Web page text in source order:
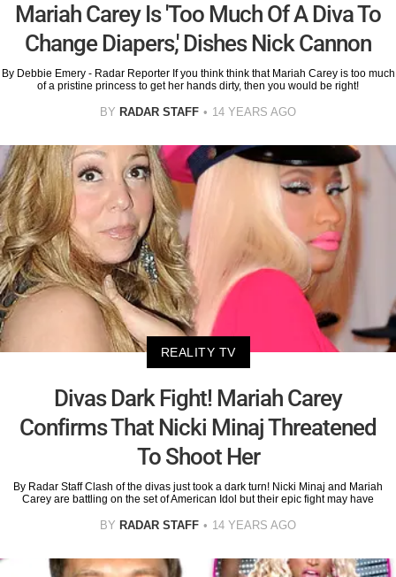
Mariah Carey Is 'Too Much Of A Diva To
Change Diapers,' Dishes Nick Cannon
By Debbie Emery - Radar Reporter If you think think that Mariah Carey is too much
of a pristine princess to get her hands dirty, then you would be right!
BY RADAR STAFF 14 YEARS AGO
REALITY TV
Divas Dark Fight! Mariah Carey
Confirms That Nicki Minaj Threatened
To Shoot Her
By Radar Staff Clash of the divas just took a dark turn! Nicki Minaj and Mariah
Carey are battling on the set of American Idol but their epic fight may have
BY RADAR STAFF 14 YEARS AGO